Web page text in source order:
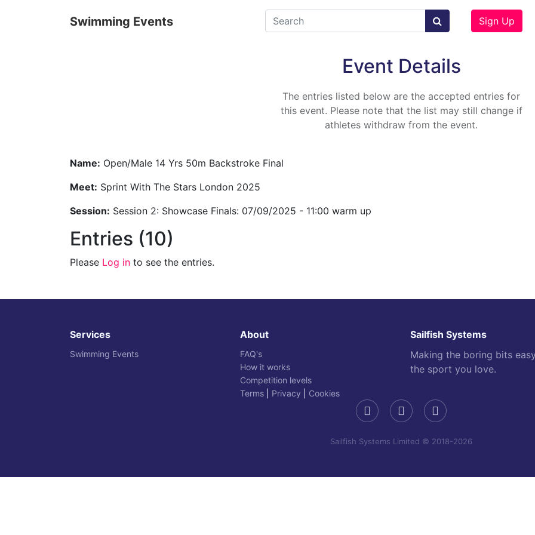
Swimming Events Sign Up
Event Details
The entries listed below are the accepted entries for
this event. Please note that the list may still change if
athletes withdraw from the event.
Name: Open/Male 14 Yrs 50m Backstroke Final
Meet: Sprint With The Stars London 2025
Session: Session 2: Showcase Finals: 07/09/2025 - 11:00 warm up
Entries (10)
Please Log in to see the entries.
Services
Swimming Events
About
FAQ's
How it works
Competition levels
Terms
Privacy Cookies
Sailfish Systems
Making the boring bits
the sport you love.
Sailfish Systems Limited © 2018-2026